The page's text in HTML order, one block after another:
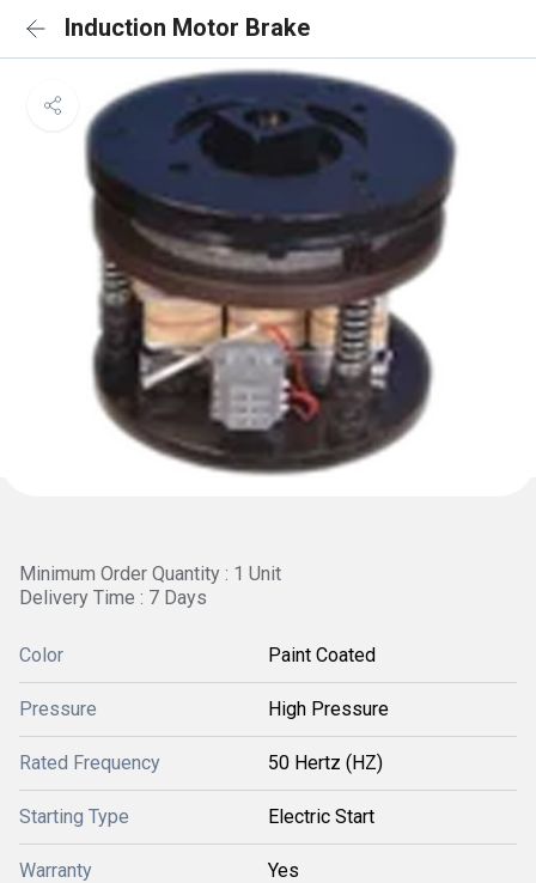
Induction Motor Brake
Minimum Order Quantity : 1 Unit
Delivery Time : 7 Days
Color Paint Coated
Pressure High Pressure
Rated Frequency 50 Hertz (HZ)
Starting Type Electric Start
Warranty Yes